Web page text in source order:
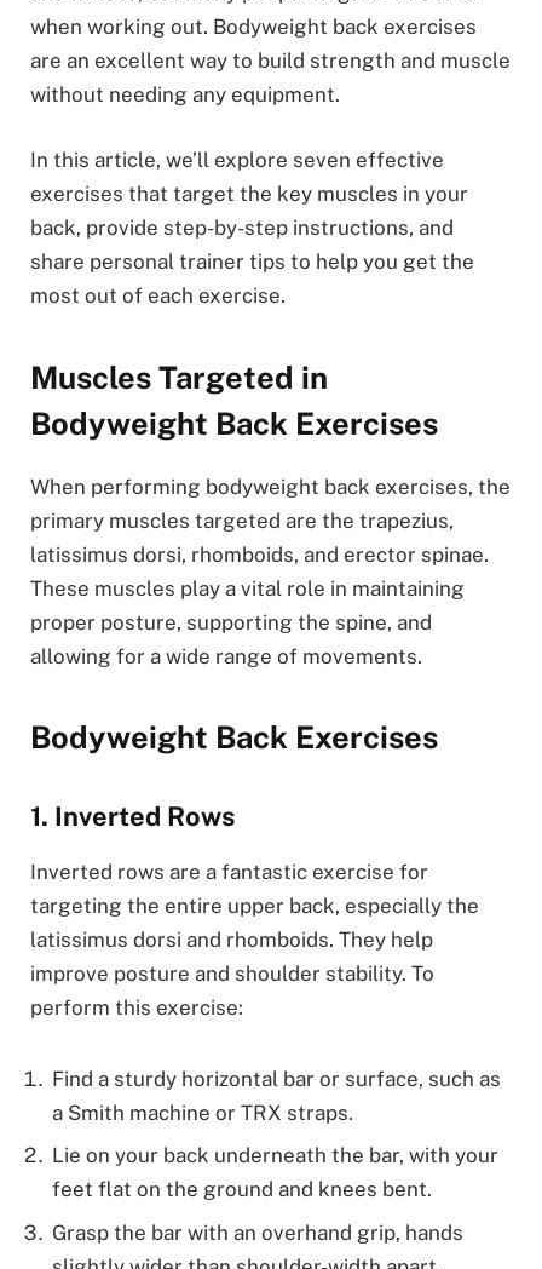
when working out. Bodyweight back exercises
are an excellent way to build strength and muscle
without needing any equipment.
In this article, we’ll explore seven effective
exercises that target the key muscles in your
back, provide step-by-step instructions, and
share personal trainer tips to help you get the
most out of each exercise.
Muscles Targeted in
Bodyweight Back Exercises
When performing bodyweight back exercises, the
primary muscles targeted are the trapezius,
latissimus dorsi, rhomboids, and erector spinae.
These muscles play a vital role in maintaining
proper posture, supporting the spine, and
allowing for a wide range of movements.
Bodyweight Back Exercises
1. Inverted Rows
Inverted rows are a fantastic exercise for
targeting the entire upper back, especially the
latissimus dorsi and rhomboids. They help
improve posture and shoulder stability. To
perform this exercise:
Find a sturdy horizontal bar or surface, such as
a Smith machine or TRX straps.
Lie on your back underneath the bar, with your
feet flat on the ground and knees bent.
Grasp the bar with an overhand grip, hands